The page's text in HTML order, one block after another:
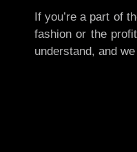
If you’re a part of
fashion or the
understand, and